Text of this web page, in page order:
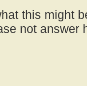
this might
not answer